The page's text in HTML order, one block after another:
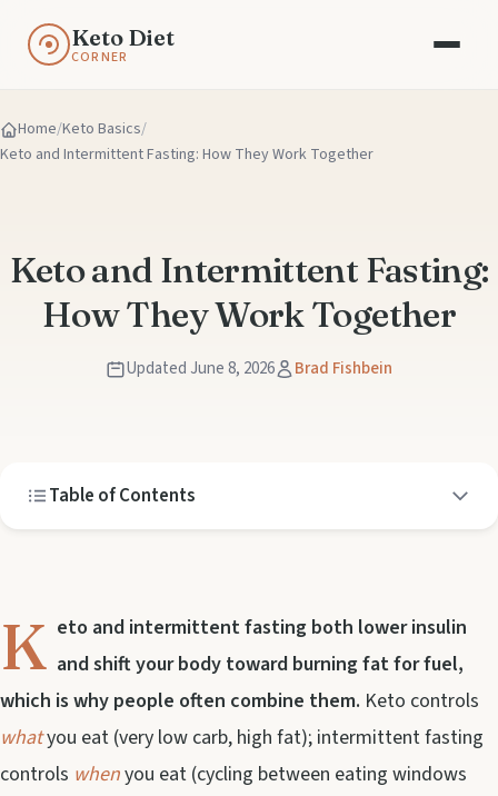
Keto Diet
CORNER
Home Keto Basics
Keto and Intermittent Fasting: How They Work Together
Keto and Intermittent Fasting:
How They Work Together
Updated June 8, 2026 Brad Fishbein
Table of Contents
K eto and intermittent fasting both lower insulin
and shift your body toward burning fat for fuel,
which is why people often combine them. Keto controls
whatyou eat (very low carb, high fat); intermittent fasting
controls whenyou eat (cycling between eating windows